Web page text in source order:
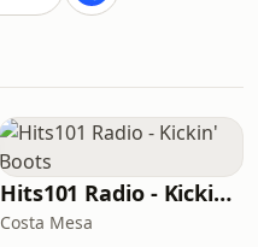
Hits101 Radio - Kickin' Boots
Costa Mesa